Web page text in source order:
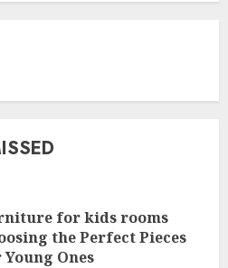
for kids rooms
the Perfect Pieces
Ones